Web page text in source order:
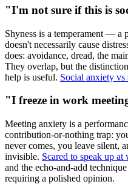
"I'm not sure if this is
Shyness is a temperament — a
doesn't necessarily cause
does: avoidance, dread, the
They overlap, but the
help is useful. Social anxiety vs
"I freeze in work
Meeting anxiety is a
contribution-or-nothing trap:
never comes, you leave silent,
invisible. Scared to speak up at
and the echo-and-add
requiring a polished opinion.